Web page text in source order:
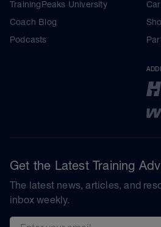
TrainingPeaks University
Coach Blog
Podcasts
Get the Latest Training
The latest news, articles, and
inbox weekly.
Email address